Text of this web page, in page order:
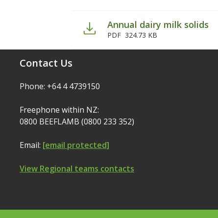
Annual dairy milk solids
PDF 324.73 KB
Contact Us
Phone: +64 4 4739150
Freephone within NZ:
0800 BEEFLAMB (0800 233 352)
Email: [email protected]
View Regional teams contacts